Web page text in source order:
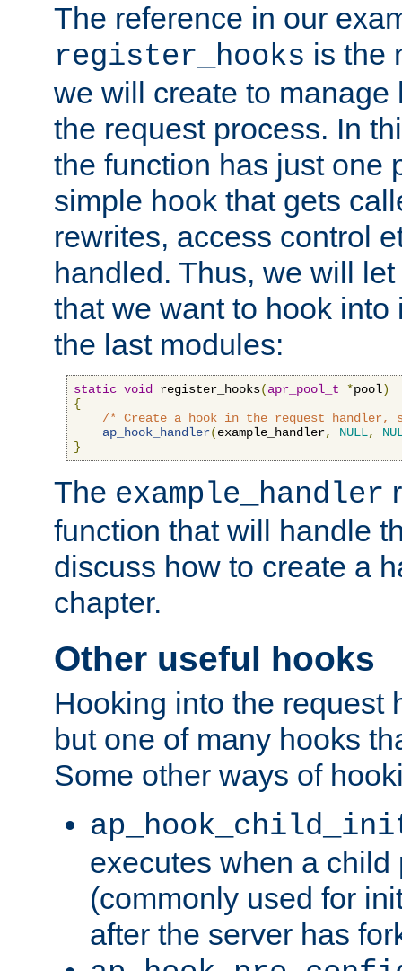
The reference in our
register_hooks is the
we will create to manage
the request process. In
the function has just one
simple hook that gets
rewrites, access control
handled. Thus, we will
that we want to hook
the last modules:
static void register_hooks(apr_pool_t *pool)
{
/* Create a hook in the request handler,
ap_hook_handler(example_handler, NULL,
}
The example_handler
function that will handle
discuss how to create a
chapter.
Other useful hooks
Hooking into the request
but one of many hooks
Some other ways of
executes when a
(commonly used for
after the server has